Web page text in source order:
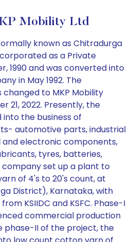
Mobility Ltd
known as Chitradurga
as a Private
1990 and was converted into
in May 1992. The
to MKP Mobility
21, 2022. Presently, the
into the business of
automotive parts, industrial
electronic components,
tyres, batteries,
set up a plant to
of 4's to 20's count, at
District), Karnataka, with
KSIIDC and KSFC. Phase-I
commercial production
phase-II of the project, the